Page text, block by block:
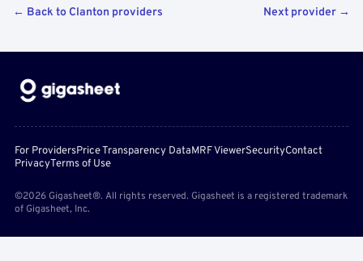
← Back to Clanton providers Next provider →
For ProvidersPrice Transparency DataMRF ViewerSecurityContact
PrivacyTerms of Use
©2026 Gigasheet®. All rights reserved. Gigasheet is a registered trademark
of Gigasheet, Inc.